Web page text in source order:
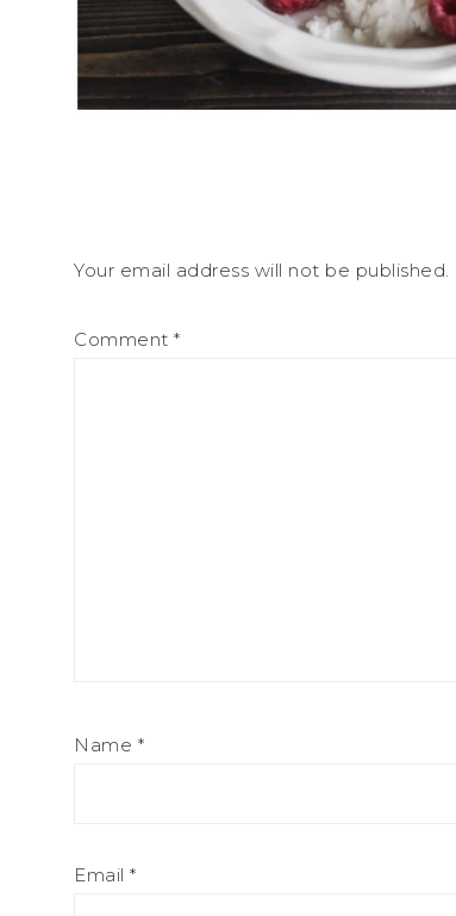
Your email address will not be published.
Comment *
Name *
Email *